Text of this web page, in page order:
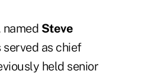
named Steve
as chief
held senior